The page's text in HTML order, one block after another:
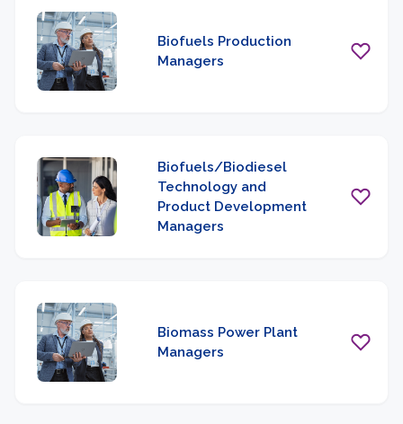
Biofuels Production
Managers
Biofuels/Biodiesel
Technology and
Product Development
Managers
Biomass Power Plant
Managers